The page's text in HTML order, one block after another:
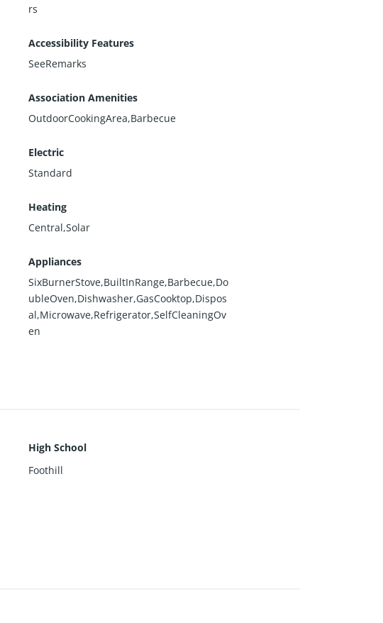
rs
Accessibility Features
SeeRemarks
Association Amenities
OutdoorCookingArea,Barbecue
Electric
Standard
Heating
Central,Solar
Appliances
SixBurnerStove,BuiltInRange,Barbecue,Do
ubleOven,Dishwasher,GasCooktop,Dispos
al,Microwave,Refrigerator,SelfCleaningOv
en
High School
Foothill